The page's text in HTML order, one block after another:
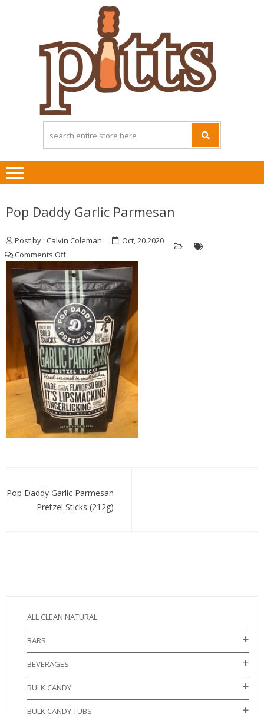
Pop Daddy Garlic Parmesan
Post by : Calvin Coleman
Oct, 20 2020
Comments Offon
Daddy
Garlic
Parmesan
navigation
Pop Daddy Garlic Parmesan
Pretzel Sticks (212g)
ALL CLEAN NATURAL
BARS
BEVERAGES
BULK CANDY
BULK CANDY TUBS